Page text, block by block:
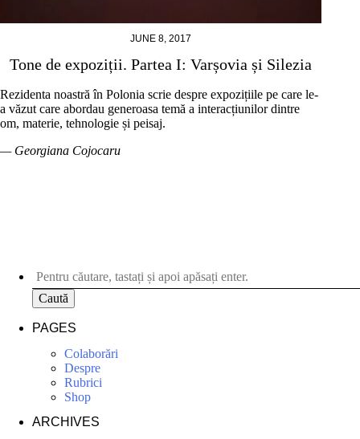
JUNE 8, 2017
Tone de expoziții. Partea I: Varșovia și Silezia
Rezidenta noastră în Polonia scrie despre expozițiile pe care le-
a văzut care abordau generoasa temă a interacțiunilor dintre
om, materie, tehnologie și peisaj.
— Georgiana Cojocaru
Caută
PAGES
Colaborări
Despre
Rubrici
Shop
ARCHIVES